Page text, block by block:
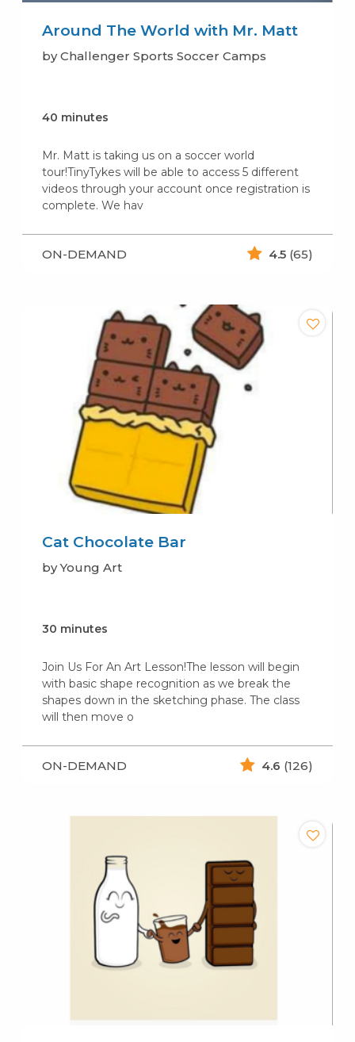
Around The World with Mr. Matt
by Challenger Sports Soccer Camps
40 minutes
Mr. Matt is taking us on a soccer world
tour!TinyTykes will be able to access 5 different
videos through your account once registration is
complete. We hav
ON-DEMAND 4.5 (65)
Cat Chocolate Bar
by Young Art
30 minutes
Join Us For An Art Lesson!The lesson will begin
with basic shape recognition as we break the
shapes down in the sketching phase. The class
will then move o
ON-DEMAND 4.6 (126)